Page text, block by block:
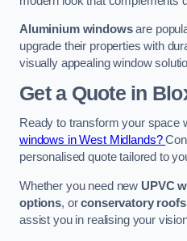
Aluminium windowsare
upgrade their properties with
visually appealing window
Get a Quotein
Ready to transform your space
windows in West Midlands?
personalised quote tailored to
Whether you need new UPVC
options, orconservatory roofs
assist you in realising your